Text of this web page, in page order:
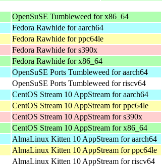
OpenSuSE Tumbleweed for x86_64
Fedora Rawhide for aarch64
Fedora Rawhide for ppc64le
Fedora Rawhide for s390x
Fedora Rawhide for x86_64
OpenSuSE Ports Tumbleweed for aarch64
OpenSuSE Ports Tumbleweed for riscv64
CentOS Stream 10 AppStream for aarch64
CentOS Stream 10 AppStream for ppc64le
CentOS Stream 10 AppStream for s390x
CentOS Stream 10 AppStream for x86_64
AlmaLinux Kitten 10 AppStream for aarch64
AlmaLinux Kitten 10 AppStream for ppc64le
AlmaLinux Kitten 10 AppStream for riscv64